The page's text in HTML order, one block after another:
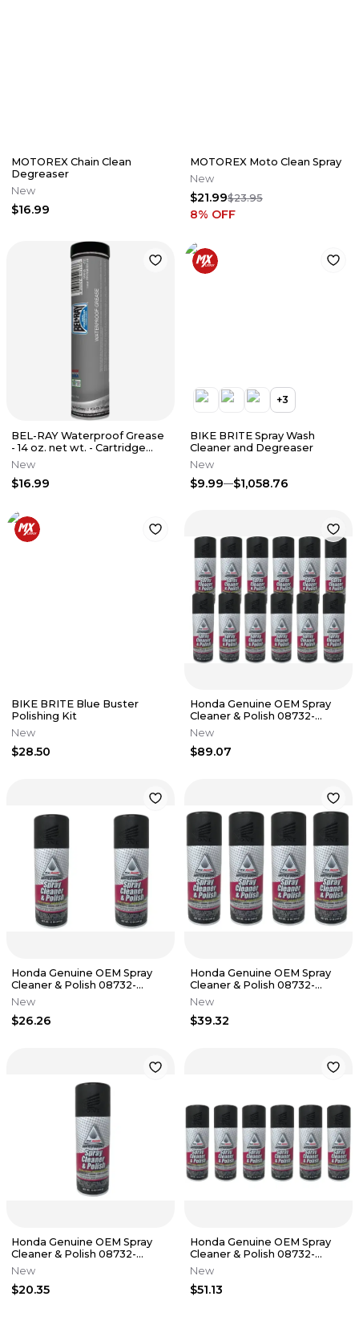
MOTOREX Chain Clean
Degreaser
New
$16.99
MOTOREX Moto Clean Spray
New
$21.99$23.95
8% OFF
BEL-RAY Waterproof Grease
- 14 oz. net wt. - Cartridge
301293150235
New
$16.99
+3
BIKE BRITE Spray Wash
Cleaner and Degreaser
New
$9.99 $1,058.76
BIKE BRITE Blue Buster
Polishing Kit
New
$28.50
Honda Genuine OEM Spray
Cleaner & Polish 08732-
SCP00 - 12 Pack
New
$89.07
Honda Genuine OEM Spray
Cleaner & Polish 08732-
SCP00 - 2 Pack
New
$26.26
Honda Genuine OEM Spray
Cleaner & Polish 08732-
SCP00 - 4 Pack
New
$39.32
Honda Genuine OEM Spray
Cleaner & Polish 08732-
SCP00
New
$20.35
Honda Genuine OEM Spray
Cleaner & Polish 08732-
SCP00 - 6 Pack
New
$51.13